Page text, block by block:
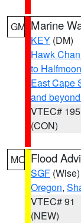
GM Marine
KEY (DM)
Hawk
to
East Cape
and
VTEC# 195
(CON)
MO Flood
SGF (Wise)
Oregon,
VTEC# 91
(NEW)